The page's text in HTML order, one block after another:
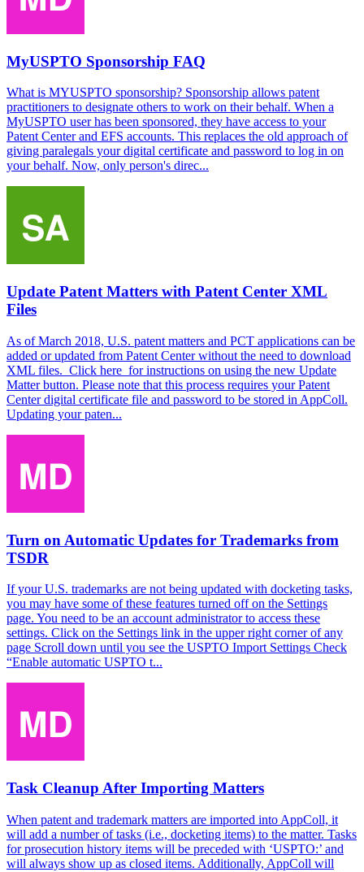
MyUSPTO Sponsorship FAQ
What is MYUSPTO sponsorship? Sponsorship allows patent
practitioners to designate others to work on their behalf. When a
MyUSPTO user has been sponsored, they have access to your
Patent Center and EFS accounts. This replaces the old approach of
giving paralegals your digital certificate and password to log in on
your behalf. Now, only person's direc...
Update Patent Matters with Patent Center XML
Files
As of March 2018, U.S. patent matters and PCT applications can be
added or updated from Patent Center without the need to download
XML files. Click here for instructions on using the new Update
Matter button. Please note that this process requires your Patent
Center digital certificate file and password to be stored in AppColl.
Updating your paten...
Turn on Automatic Updates for Trademarks from
TSDR
If your U.S. trademarks are not being updated with docketing tasks,
you may have some of these features turned off on the Settings
page. You need to be an account administrator to access these
settings. Click on the Settings link in the upper right corner of any
page Scroll down until you see the USPTO Import Settings Check
“Enable automatic USPTO t...
Task Cleanup After Importing Matters
When patent and trademark matters are imported into AppColl, it
will add a number of tasks (i.e., docketing items) to the matter. Tasks
for prosecution history items will be preceded with ‘USPTO:’ and
will always show up as closed items. Additionally, AppColl will